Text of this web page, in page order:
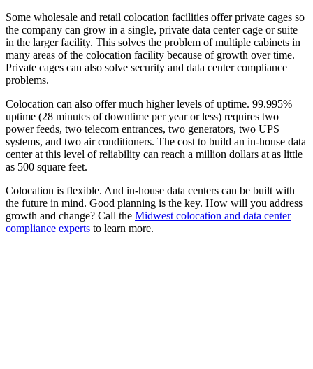
Some wholesale and retail colocation facilities offer private cages so
the company can grow in a single, private data center cage or suite
in the larger facility. This solves the problem of multiple cabinets in
many areas of the colocation facility because of growth over time.
Private cages can also solve security and data center compliance
problems.
Colocation can also offer much higher levels of uptime. 99.995%
uptime (28 minutes of downtime per year or less) requires two
power feeds, two telecom entrances, two generators, two UPS
systems, and two air conditioners. The cost to build an in-house data
center at this level of reliability can reach a million dollars at as little
as 500 square feet.
Colocation is flexible. And in-house data centers can be built with
the future in mind. Good planning is the key. How will you address
growth and change? Call the Midwest colocation and data center
compliance experts to learn more.